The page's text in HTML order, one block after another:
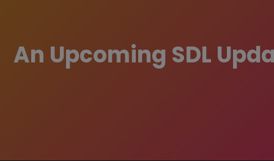
An Upcoming SDL